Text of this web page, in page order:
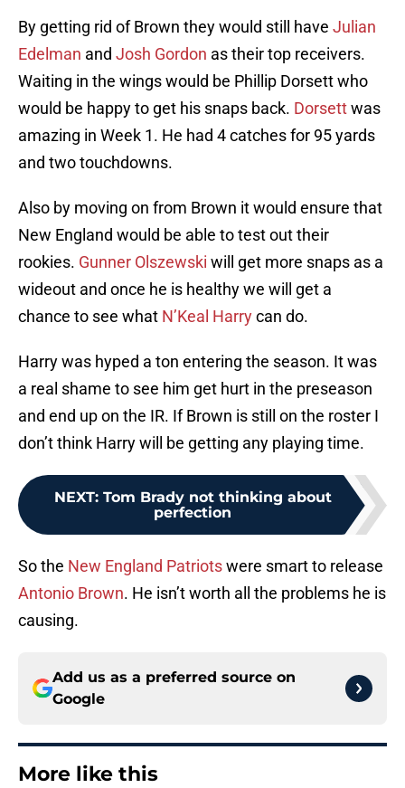
By getting rid of Brown they would still have Julian
Edelman and Josh Gordon as their top receivers.
Waiting in the wings would be Phillip Dorsett who
would be happy to get his snaps back. Dorsettwas
amazing in Week 1. He had 4 catches for 95 yards
and two touchdowns.
Also by moving on from Brown it would ensure that
New England would be able to test out their
rookies. Gunner Olszewski will get more snaps as a
wideout and once he is healthy we will get a
chance to see what N’Keal Harrycan do.
Harry was hyped a ton entering the season. It was
a real shame to see him get hurt in the preseason
and end up on the IR. If Brown is still on the roster I
don’t think Harry will be getting any playing time.
NEXT: Tom Brady not thinking about
perfection
So the New England Patriotswere smart to release
Antonio Brown. He isn’t worth all the problems he is
causing.
Add us as a preferred source on
Google
More like this